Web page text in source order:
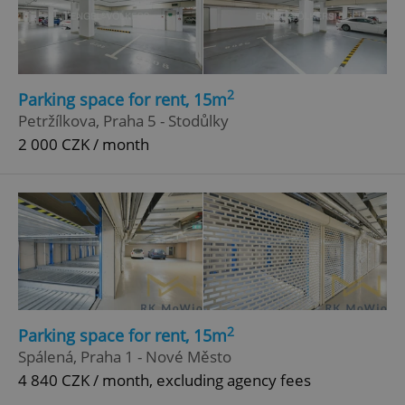
Parking space for rent, 15m2
Petržílkova, Praha 5 - Stodůlky
2 000 CZK / month
Parking space for rent, 15m2
Spálená, Praha 1 - Nové Město
4 840 CZK / month, excluding agency fees
add_logo_profile_modal_displayed
^qs_[0-9]+$ .expats.cz 1